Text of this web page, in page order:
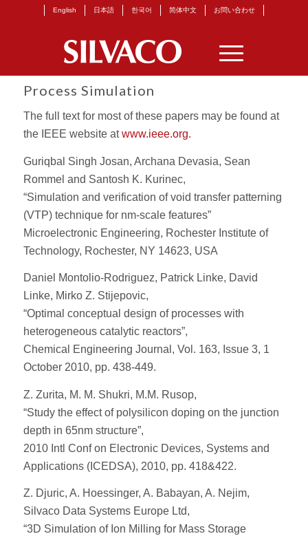
English 日本語 한국어 简体中文 お問い合わせ
Process Simulation
The full text for most of these papers may be found at
the IEEE website atwww.ieee.org.
Guriqbal Singh Josan, Archana Devasia, Sean
Rommel and Santosh K. Kurinec,
“Simulation and verification of void transfer patterning
(VTP) technique for nm-scale features”
Microelectronic Engineering, Rochester Institute of
Technology, Rochester, NY 14623, USA
Daniel Montolio-Rodriguez, Patrick Linke, David
Linke, Mirko Z. Stijepovic,
“Optimal conceptual design of processes with
heterogeneous catalytic reactors”,
Chemical Engineering Journal, Vol. 163, Issue 3, 1
October 2010, pp. 438-449.
Z. Zurita, M. M. Shukri, M.M. Rusop,
“Study the effect of polysilicon doping on the junction
depth in 65nm structure”,
2010 Intl Conf on Electronic Devices, Systems and
Applications (ICEDSA), 2010, pp. 418&422.
Z. Djuric, A. Hoessinger, A. Babayan, A. Nejim,
Silvaco Data Systems Europe Ltd,
“3D Simulation of Ion Milling for Mass Storage